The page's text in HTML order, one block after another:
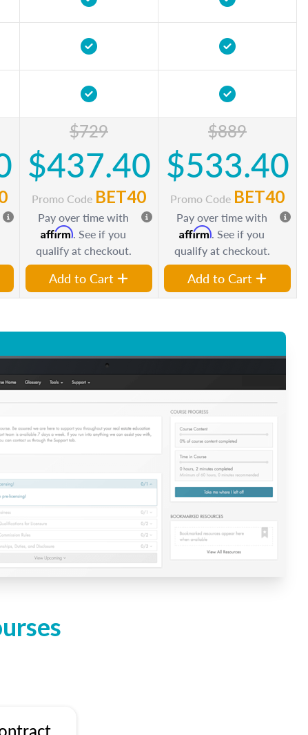
$729
$437.40
Promo Code BET40
Pay over time with
Affirm. See if you
qualify at checkout.
Add to Cart
$889
$533.40
Promo Code BET40
Pay over time with
Affirm. See if you
qualify at checkout.
Add to Cart